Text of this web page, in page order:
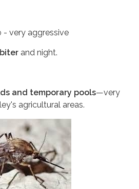
- very aggressive
and night.
and temporary pools—very
agricultural areas.